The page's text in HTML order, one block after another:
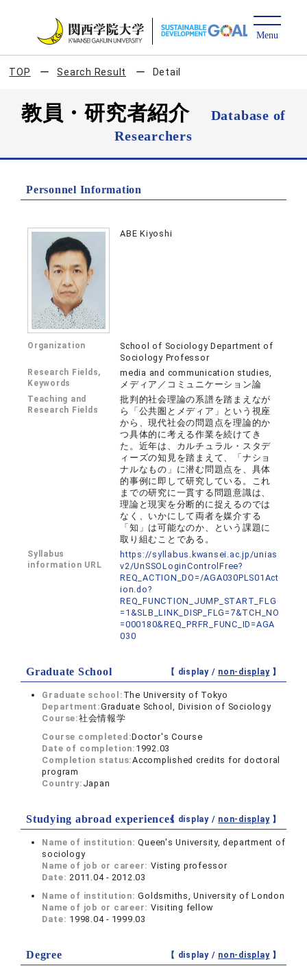
TOP Search Result Detail
教員・研究者紹介
Database of
Researchers
Personnel Information
ABE Kiyoshi
Organization
School of Sociology Department of
Sociology Professor
Research Fields,
Keywords
media and communication studies,
メディア／コミュニケーション論
Teaching and
Research Fields
批判的社会理論の系譜を踏まえなが
ら「公共圏とメディア」という視座
から、現代社会の問題点を理論的か
つ具体的に考える作業を続けてき
た。近年は、カルチュラル・スタデ
ィーズの知見を踏まえて、「ナショ
ナルなもの」に潜む問題点を、具体
的事例に即して研究している。これ
までの研究に一貫する問題意識は、
理論と現実を分断的に捉えるのでは
なく、いかにして両者を媒介する
「知」は可能なのか、という課題に
取り組むことである。
Syllabus
information URL
https://syllabus.kwansei.ac.jp/unias
v2/UnSSOLoginControlFree?
REQ_ACTION_DO=/AGA030PLS01Act
ion.do?
REQ_FUNCTION_JUMP_START_FLG
=1&SLB_LINK_DISP_FLG=7&TCH_NO
=000180&REQ_PRFR_FUNC_ID=AGA
030
Graduate School 【 display / non-display】
Graduate school: The University of Tokyo
Department:Graduate School, Division of Sociology
Course:社会情報学
Course completed:Doctor's Course
Date of completion: 1992.03
Completion status:Accomplished credits for doctoral
program
Country: Japan
Studying abroad experiences【 display / non-display】
Name of institution:Queen's University, department of
sociology
Name of job or career: Visting professor
Date:2011.04 - 2012.03
Name of institution:Goldsmiths, University of London
Name of job or career: Visiting fellow
Date: 1998.04 - 1999.03
Degree 【 display / non-display】